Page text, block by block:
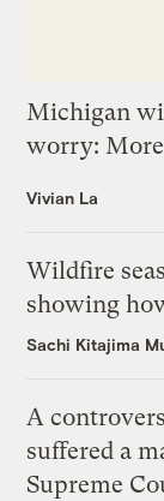
Michigan
worry:
Vivian La
Wildfire
showing
Sachi Kitajima
A
suffered a
Supreme